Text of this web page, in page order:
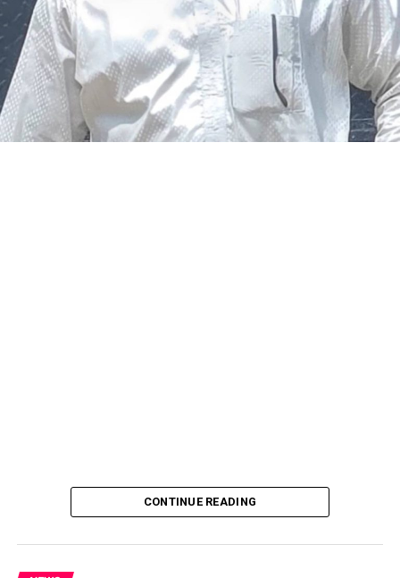
CONTINUE READING